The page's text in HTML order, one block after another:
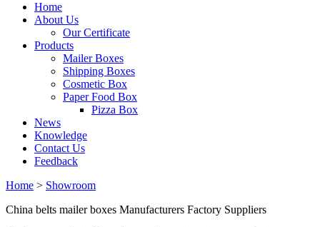
Home
About Us
Our Certificate
Products
Mailer Boxes
Shipping Boxes
Cosmetic Box
Paper Food Box
Pizza Box
News
Knowledge
Contact Us
Feedback
Home > Showroom
China belts mailer boxes Manufacturers Factory Suppliers